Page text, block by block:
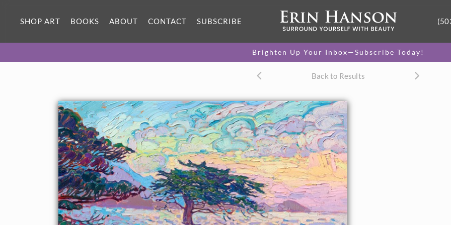
SHOP ART BOOKS ABOUT CONTACT SUBSCRIBE
Brighten Up Your Inbox—Subscribe Today!
Back to Results
SOLD
$1,300 - $8,400
CANVAS PRINT
Vibrant color printed on canvas. SELECT OPTIONS >
PAPER PRINT
Lustrous photo posters. SELECT OPTIONS >